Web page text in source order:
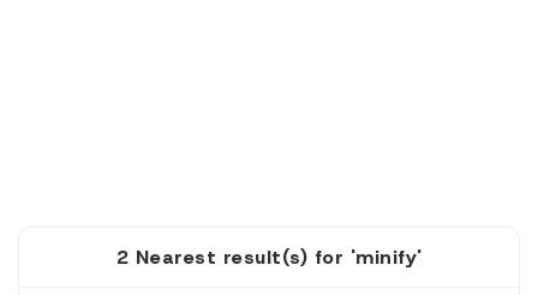
2 Nearest result(s) for 'minify'